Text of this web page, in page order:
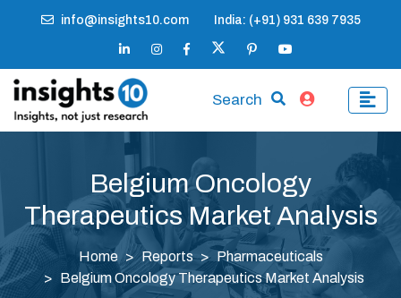
info@insights10.com India: (+91) 931 639 7935
Search
Belgium Oncology
Therapeutics Market Analysis
Home Reports
Pharmaceuticals
Belgium Oncology Therapeutics Market Analysis